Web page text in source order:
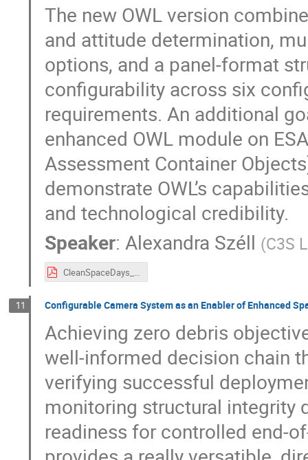
The new OWL version
and attitude determination,
options, and a panel-format
configurability across six
requirements. An additional
enhanced OWL module on
Assessment Container
demonstrate OWL’s
and technological credibility.
Speaker: Alexandra Széll (C3S
CleanSpaceDays_A_SZELL.pdf
11 Configurable Camera System as an Enabler of Enhanced
Achieving zero debris
well-informed decision chain
verifying successful
monitoring structural integrity
readiness for controlled end-